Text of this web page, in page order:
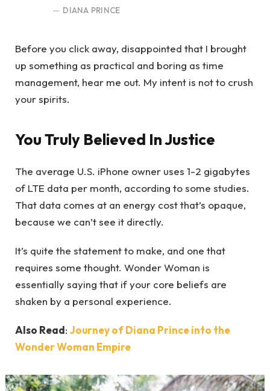
DIANA PRINCE
Before you click away, disappointed that I brought
up something as practical and boring as time
management, hear me out. My intent is not to crush
your spirits.
You Truly Believed In Justice
The average U.S. iPhone owner uses 1-2 gigabytes
of LTE data per month, according to some studies.
That data comes at an energy cost that’s opaque,
because we can’t see it directly.
It’s quite the statement to make, and one that
requires some thought. Wonder Woman is
essentially saying that if your core beliefs are
shaken by a personal experience.
Also Read: Journey of Diana Prince into the
Wonder Woman Empire